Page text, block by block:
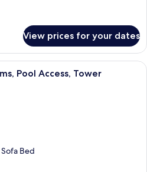
View prices for your dates
A dining area with a table set for
Pool Access, Tower
Bed